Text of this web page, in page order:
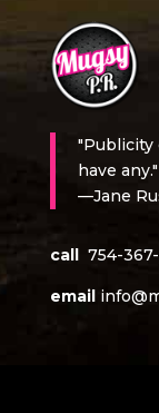
"Publicity
have any."
—Jane
call 754-
email